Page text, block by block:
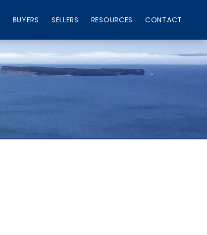
BUYERS SELLERS RESOURCES CONTACT